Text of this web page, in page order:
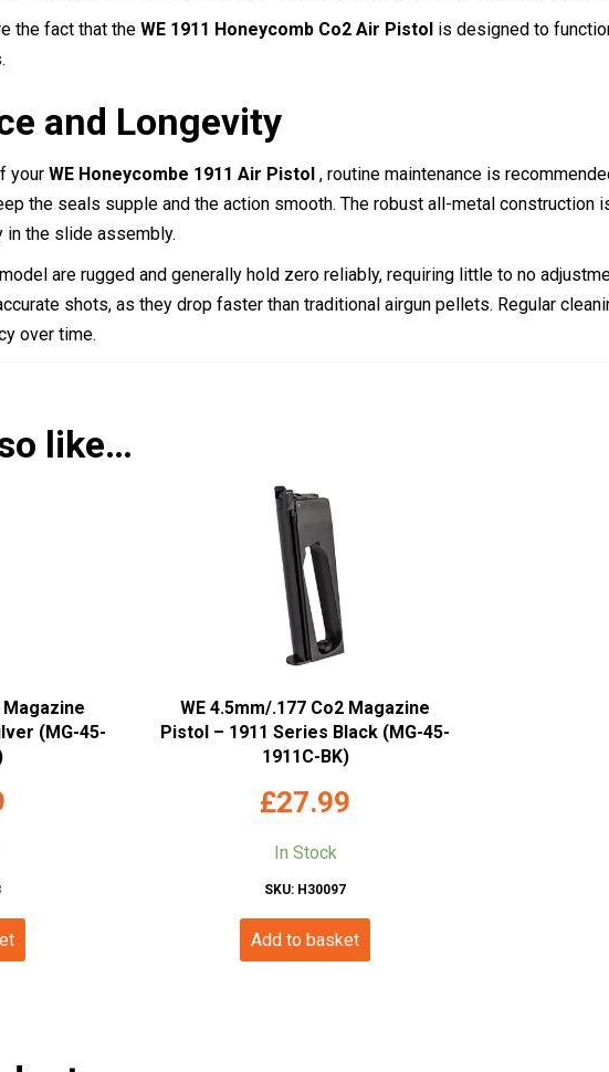
the fact that theWE 1911 Honeycomb Co2 Air Pistol is designed to
and Longevity
yourWE Honeycombe 1911 Air Pistol, routine maintenance is
the seals supple and the action smooth. The robust all-metal
in the slide assembly.
are rugged and generally hold zero reliably, requiring little to no
shots, as they drop faster than traditional airgun pellets. Regular
over time.
like…
Magazine
(MG-45-
WE 4.5mm/.177 Co2 Magazine
Pistol – 1911 Series Black (MG-45-
1911C-BK)
£27.99
In Stock
SKU: H30097
Add to basket